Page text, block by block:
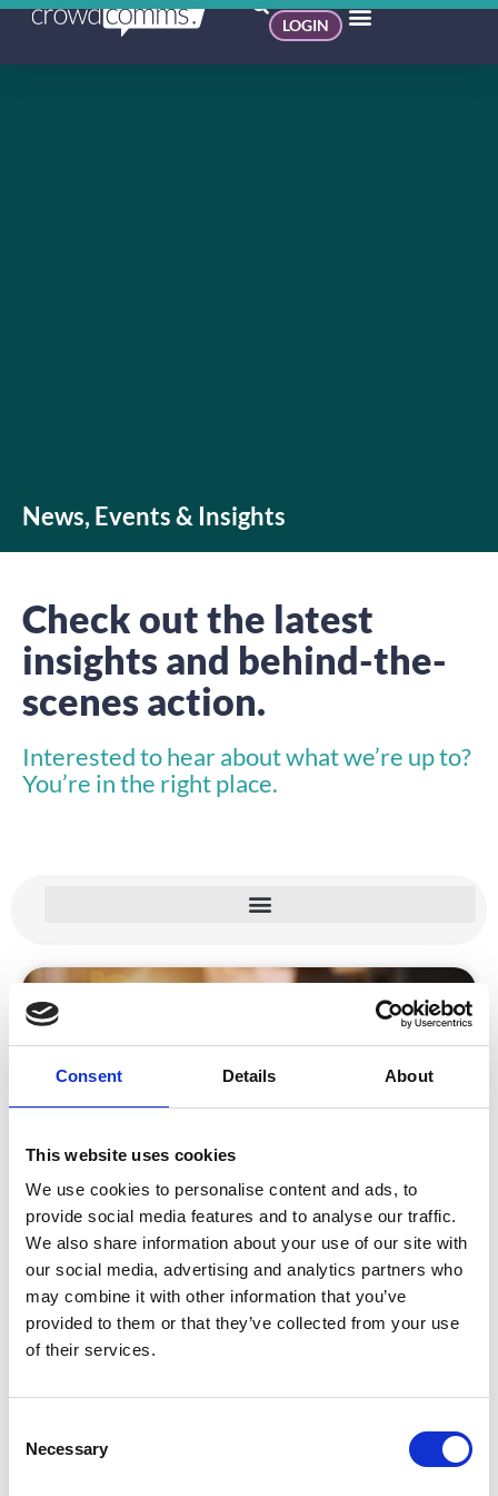
Consent Details About
This website uses cookies
We use cookies to personalise content and ads, to
provide social media features and to analyse our traffic.
We also share information about your use of our site with
our social media, advertising and analytics partners who
may combine it with other information that you’ve
provided to them or that they’ve collected from your use
of their services.
Necessary
LOGIN
News, Events & Insights
Check out the latest
insights and behind-the-
scenes action.
Interested to hear about what we’re up to?
You’re in the right place.
9 Ways to Generate Revenue from
Event Registration
Planning a successful event or conference requires
more than great speakers and compelling content—it
requires generating revenue too.